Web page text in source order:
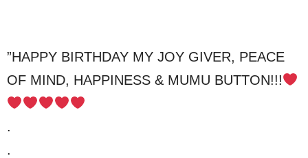
”HAPPY BIRTHDAY MY JOY GIVER, PEACE
OF MIND, HAPPINESS & MUMU BUTTON!!!
.
.